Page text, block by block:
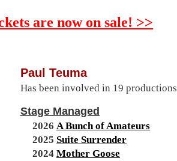
are now on sale! >>
Paul Teuma
Has been involved in 19 productions
Stage Managed
2026 A Bunch of Amateurs
2025 Suite Surrender
2024 Mother Goose